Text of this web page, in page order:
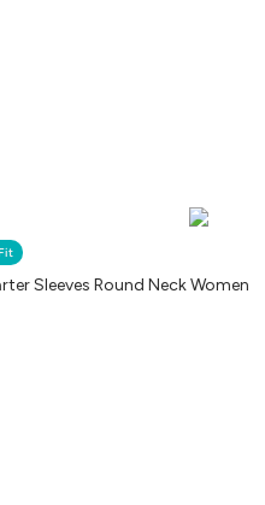
Sleeves Round Neck Women